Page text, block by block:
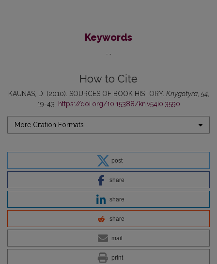
Keywords
How to Cite
KAUNAS, D. (2010). SOURCES OF BOOK HISTORY. Knygotyra, 54,
19-43.
https://doi.org/10.15388/kn.v54i0.3590
More Citation Formats
post
share
share
share
mail
print